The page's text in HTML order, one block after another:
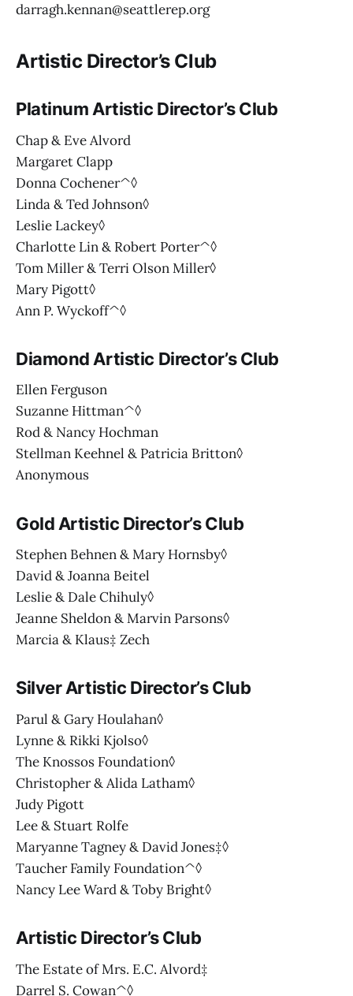
darragh.kennan@seattlerep.org
Artistic Director’s Club
Platinum Artistic Director’s Club
Chap & Eve Alvord
Margaret Clapp
Donna Cochener^◊
Linda & Ted Johnson◊
Leslie Lackey◊
Charlotte Lin & Robert Porter^◊
Tom Miller & Terri Olson Miller◊
Mary Pigott◊
Ann P. Wyckoff^◊
Diamond Artistic Director’s Club
Ellen Ferguson
Suzanne Hittman^◊
Rod & Nancy Hochman
Stellman Keehnel & Patricia Britton◊
Anonymous
Gold Artistic Director’s Club
Stephen Behnen & Mary Hornsby◊
David & Joanna Beitel
Leslie & Dale Chihuly◊
Jeanne Sheldon & Marvin Parsons◊
Marcia & Klaus‡ Zech
Silver Artistic Director’s Club
Parul & Gary Houlahan◊
Lynne & Rikki Kjolso◊
The Knossos Foundation◊
Christopher & Alida Latham◊
Judy Pigott
Lee & Stuart Rolfe
Maryanne Tagney & David Jones‡◊
Taucher Family Foundation^◊
Nancy Lee Ward & Toby Bright◊
Artistic Director’s Club
The Estate of Mrs. E.C. Alvord‡
Darrel S. Cowan^◊